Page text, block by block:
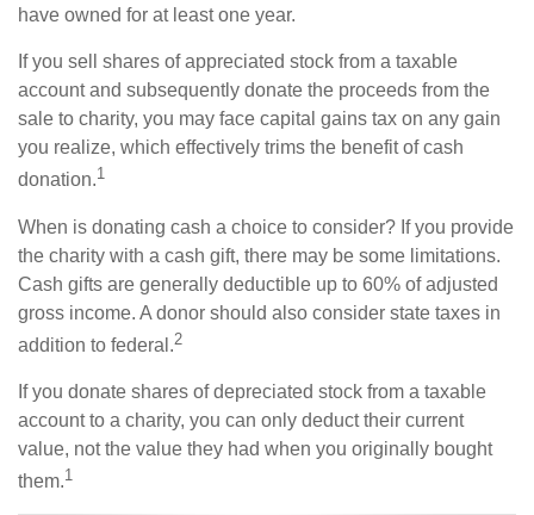
have owned for at least one year.
If you sell shares of appreciated stock from a taxable
account and subsequently donate the proceeds from the
sale to charity, you may face capital gains tax on any gain
you realize, which effectively trims the benefit of cash
donation.1
When is donating cash a choice to consider? If you provide
the charity with a cash gift, there may be some limitations.
Cash gifts are generally deductible up to 60% of adjusted
gross income. A donor should also consider state taxes in
addition to federal.2
If you donate shares of depreciated stock from a taxable
account to a charity, you can only deduct their current
value, not the value they had when you originally bought
them.1